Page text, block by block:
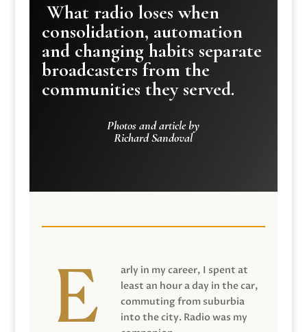
What radio loses when
consolidation, automation
and changing habits separate
broadcasters from the
communities they served.
Photos and article by
Richard Sandoval
arly in my career, I spent at
least an hour a day in the car,
commuting from suburbia
into the city. Radio was my